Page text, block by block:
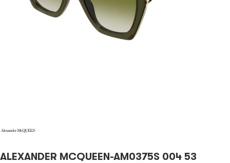
ALEXANDER MCQUEEN-AM0375S 004 53